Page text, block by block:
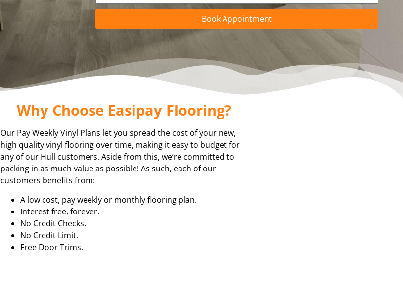
Book Appointment
Why Choose Easipay Flooring?
Our Pay Weekly Vinyl Plans let you spread the cost of your new,
high quality vinyl flooring over time, making it easy to budget for
any of our Hull customers. Aside from this, we’re committed to
packing in as much value as possible! As such, each of our
customers benefits from:
A low cost, pay weekly or monthly flooring plan.
Interest free, forever.
No Credit Checks.
No Credit Limit.
Free Door Trims.